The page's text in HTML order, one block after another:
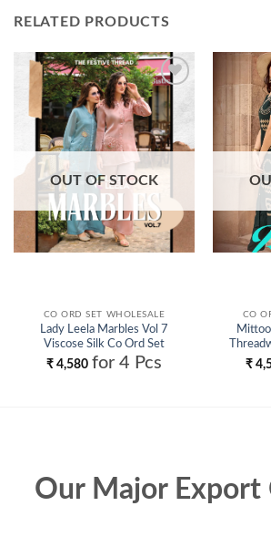
RELATED PRODUCTS
Add to
wishlist
OUT OF STOCK
CO ORD SET WHOLESALE
Lady Leela Marbles Vol 7
Viscose Silk Co Ord Set
Wholesale
₹ 4,580 for 4 Pcs
CO
₹
Our Major Export